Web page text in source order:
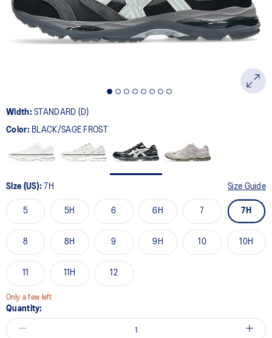
page
link.
Width:STANDARD (D)
Color: BLACK/SAGE FROST
Size (US): 7H Size Guide
5 5H 6 6H 7 7H
8 8H 9 9H 10 10H
11 11H 12
Only a few left
Quantity: